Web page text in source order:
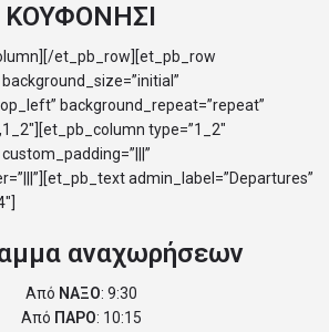
ΚΟΥΦΟΝΗΣΙ
et_pb_row][et_pb_row
background_size=”initial”
background_repeat=”repeat”
type=”1_2″
custom_padding=”|||”
admin_label=”Departures”
αναχωρήσεων
Από ΝΑΞΟ: 9:30
Από ΠΑΡΟ: 10:15